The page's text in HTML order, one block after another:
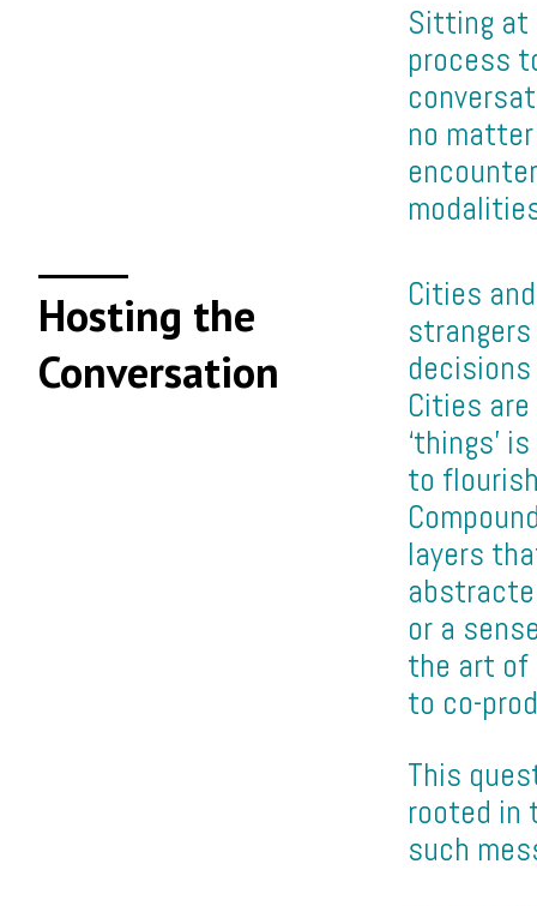
Sitting at
process
no
Hosting the
Conversation
Cities
Cities
‘things’
to
layers
or a
the art of
to co-
This
rooted in
such